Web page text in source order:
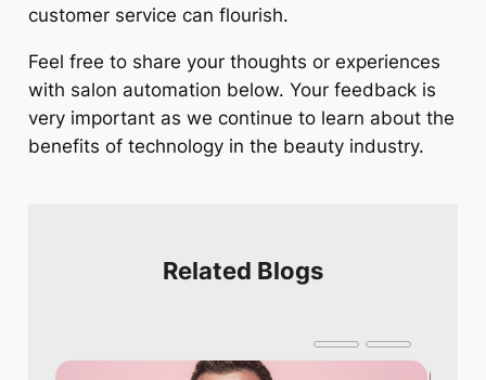
customer service can flourish.
Feel free to share your thoughts or experiences
with salon automation below. Your feedback is
very important as we continue to learn about the
benefits of technology in the beauty industry.
Related Blogs